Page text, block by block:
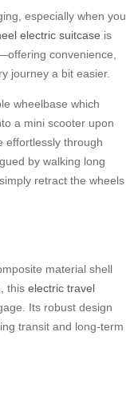
especially when you
electric suitcase is
convenience,
journey a bit easier.
wheelbase which
a mini scooter upon
effortlessly through
by walking long
retract the wheels
material shell
this electric travel
Its robust design
transit and long-term